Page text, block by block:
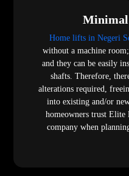
Home lifts in Negeri
without a machine
and they can be easily
shafts. Therefore,
alterations required,
into existing and/or
homeowners trust Elite
company when